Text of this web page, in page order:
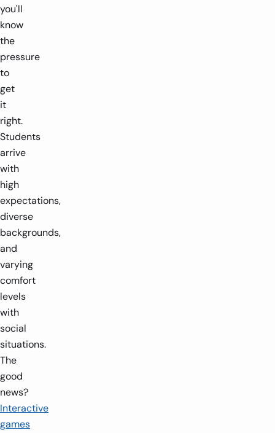
you'll
know
the
pressure
to
get
it
right.
Students
arrive
with
high
expectations,
diverse
backgrounds,
and
varying
comfort
levels
with
social
situations.
The
good
news?
Interactive
games